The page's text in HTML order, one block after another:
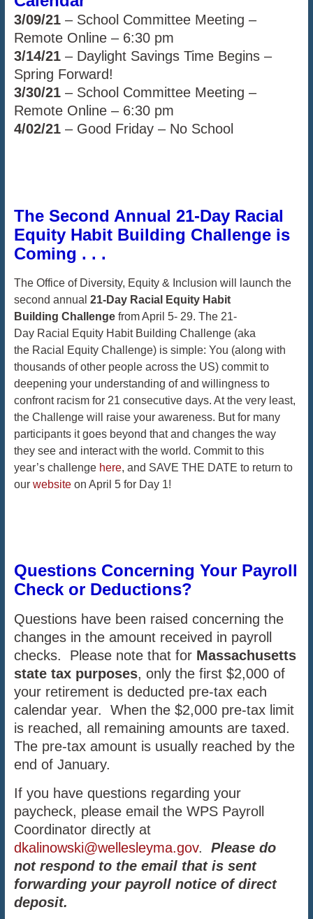
3/09/21– School Committee Meeting –
Remote Online – 6:30 pm
3/14/21– Daylight Savings Time Begins –
Spring Forward!
3/30/21– School Committee Meeting –
Remote Online – 6:30 pm
4/02/21– Good Friday – No School
The Second Annual 21-Day Racial
Equity Habit Building Challenge is
Coming . . .
The Office of Diversity, Equity & Inclusion will launch the
second annual 21-Day Racial
Equity Habit
Building Challenge from April 5- 29. The 21-
Day Racial Equity Habit Building Challenge (aka
the Racial Equity Challenge) is simple: You (along with
thousands of other people across the US) commit to
deepening your understanding of and willingness to
confront racism for 21 consecutive days. At the very least,
the Challenge will raise your awareness. But for many
participants it goes beyond that and changes the way
they see and interact with the world. Commit to this
year’s challenge here, and SAVE THE DATE to return to
our websiteon April 5 for Day 1!
Questions Concerning Your Payroll
Check or Deductions?
Questions have been raised concerning the
changes in the amount received in payroll
checks. Please note that for Massachusetts
state tax purposes, only the first $2,000 of
your retirement is deducted pre-tax each
calendar year. When the $2,000 pre-tax limit
is reached, all remaining amounts are taxed.
The pre-tax amount is usually reached by the
end of January.
If you have questions regarding your
paycheck, please email the WPS Payroll
Coordinator directly at
dkalinowski@wellesleyma.gov. Please do
not respond to the email that is sent
forwarding your payroll notice of direct
deposit.